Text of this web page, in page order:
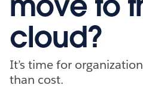
cloud?
It’s time for
than cost.